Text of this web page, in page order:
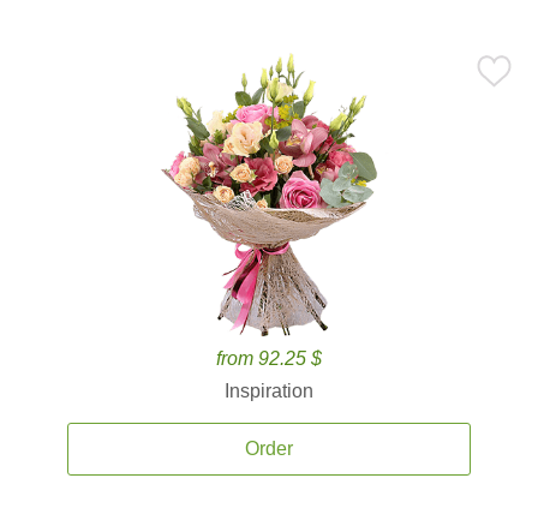
from 92.25 $
Inspiration
Order